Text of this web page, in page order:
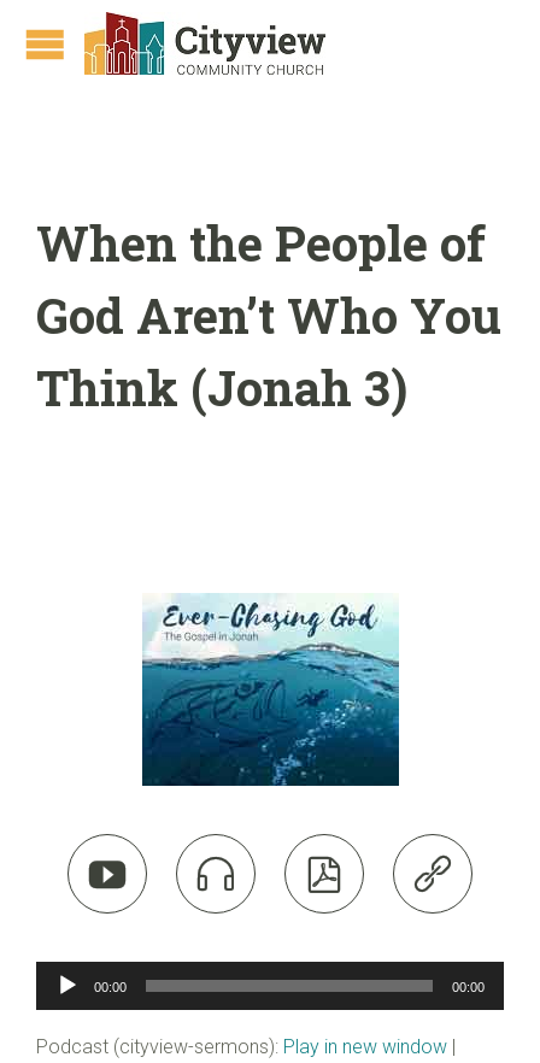
When the People of
God Aren’t Who You
Think (Jonah 3)
   
Audio
00:00 00:00
Podcast (cityview-sermons): Play in new window